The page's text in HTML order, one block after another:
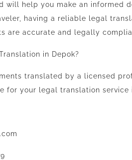
will help you make an informed
having a reliable legal
are accurate and legally
in Depok?
translated by a licensed
for your legal translation service